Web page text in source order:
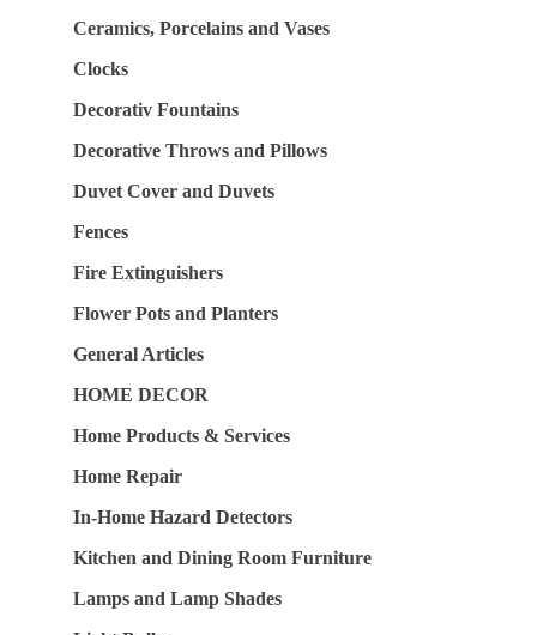
Ceramics, Porcelains and Vases
Clocks
Decorativ Fountains
Decorative Throws and Pillows
Duvet Cover and Duvets
Fences
Fire Extinguishers
Flower Pots and Planters
General Articles
HOME DECOR
Home Products & Services
Home Repair
In-Home Hazard Detectors
Kitchen and Dining Room Furniture
Lamps and Lamp Shades